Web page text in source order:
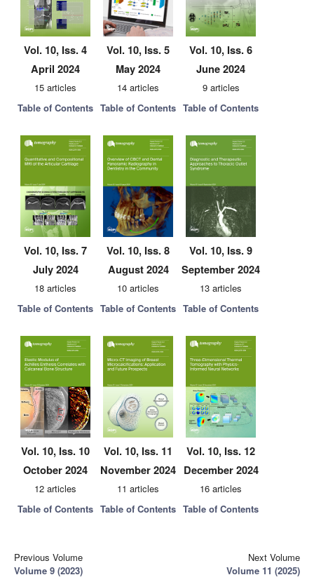
Vol. 10, Iss. 4
April 2024
15 articles
Table of Contents
Vol. 10, Iss. 5
May 2024
14 articles
Table of Contents
Vol. 10, Iss. 6
June 2024
9 articles
Table of Contents
Vol. 10, Iss. 7
July 2024
18 articles
Table of Contents
Vol. 10, Iss. 8
August 2024
10 articles
Table of Contents
Vol. 10, Iss. 9
September 2024
13 articles
Table of Contents
Vol. 10, Iss. 10
October 2024
12 articles
Table of Contents
Vol. 10, Iss. 11
November 2024
11 articles
Table of Contents
Vol. 10, Iss. 12
December 2024
16 articles
Table of Contents
Previous Volume
Volume 9 (2023)
Next Volume
Volume 11 (2025)